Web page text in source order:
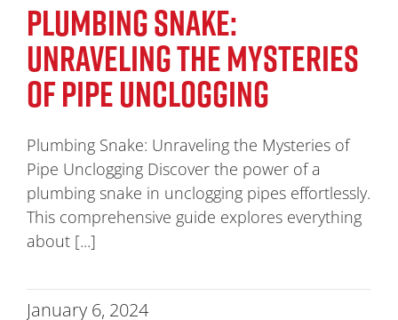
PLUMBING SNAKE:
UNRAVELING THE MYSTERIES
OF PIPE UNCLOGGING
Plumbing Snake: Unraveling the Mysteries of
Pipe Unclogging Discover the power of a
plumbing snake in unclogging pipes effortlessly.
This comprehensive guide explores everything
about [...]
January 6, 2024